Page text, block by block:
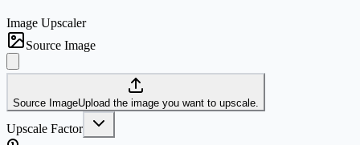
Image Upscaler
Source Image
Source ImageUpload the image you want to upscale.
Upscale Factor